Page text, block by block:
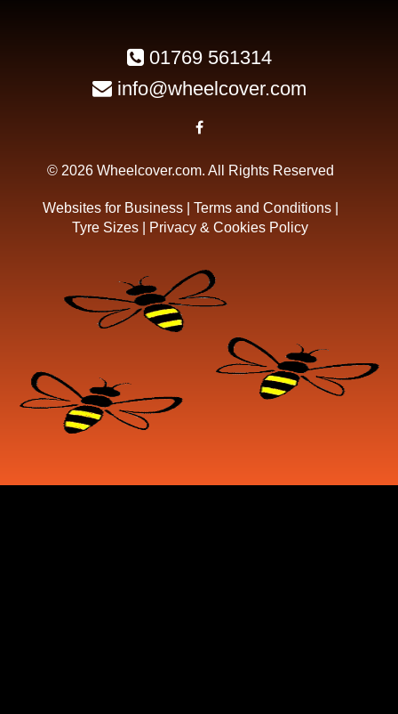
01769 561314
info@wheelcover.com
© 2026 Wheelcover.com. All Rights Reserved
Websites for Business| Terms and Conditions|
Tyre Sizes
Privacy & Cookies Policy